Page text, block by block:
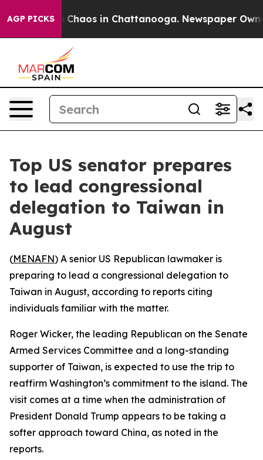
AGP PICKS
Collapse Chaos in Chattanooga. Newspaper
Top US senator prepares
to lead congressional
delegation to Taiwan in
August
(MENAFN) A senior US Republican lawmaker is
preparing to lead a congressional delegation to
Taiwan in August, according to reports citing
individuals familiar with the matter.
Roger Wicker, the leading Republican on the Senate
Armed Services Committee and a long-standing
supporter of Taiwan, is expected to use the trip to
reaffirm Washington’s commitment to the island. The
visit comes at a time when the administration of
President Donald Trump appears to be taking a
softer approach toward China, as noted in the
reports.